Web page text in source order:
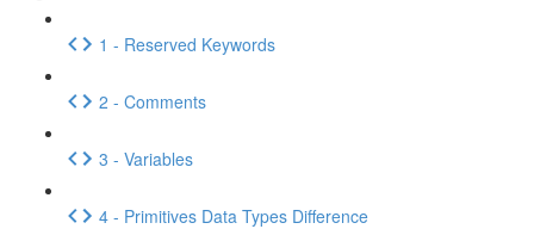
1 - Reserved Keywords
2 - Comments
3 - Variables
4 - Primitives Data Types Difference